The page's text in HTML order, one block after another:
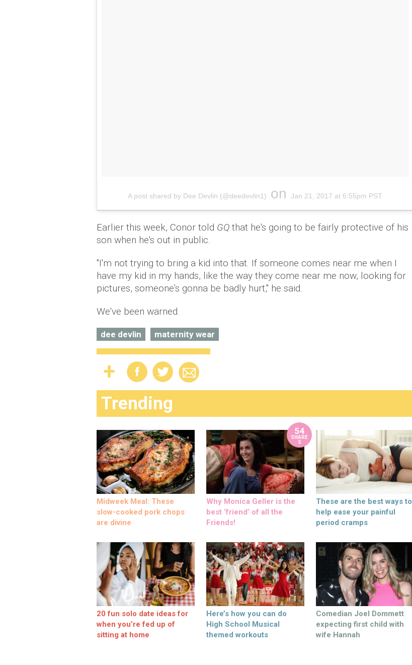
A post shared by Dee Devlin (@deedevlin1) on Jan 21, 2017 at 6:55pm PST
Earlier this week, Conor told GQ that he's going to be fairly protective of his
son when he's out in public.
"I'm not trying to bring a kid into that. If someone comes near me when I
have my kid in my hands, like the way they come near me now, looking for
pictures, someone’s gonna be badly hurt," he said.
We've been warned.
dee devlin maternity wear
Trending
Midweek Meal: These
slow-cooked pork chops
are divine
54
SHARE
S
Why Monica Geller is the
best ‘friend’ of all the
Friends!
These are the best ways to
help ease your painful
period cramps
20 fun solo date ideas for
when you’re fed up of
sitting at home
Here’s how you can do
High School Musical
themed workouts
Comedian Joel Dommett
expecting first child with
wife Hannah